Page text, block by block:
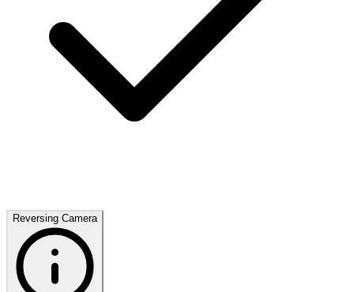
Reversing Camera